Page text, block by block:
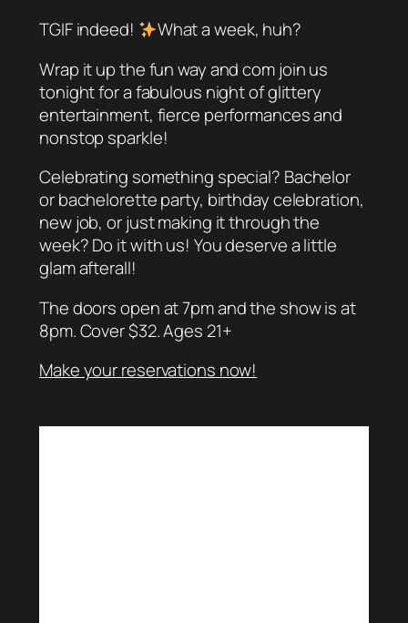
TGIF indeed!
What a week, huh?
Wrap it up the fun way and com join us
tonight for a fabulous night of glittery
entertainment, fierce performances and
nonstop sparkle!
Celebrating something special? Bachelor
or bachelorette party, birthday celebration,
new job, or just making it through the
week? Do it with us! You deserve a little
glam afterall!
The doors open at 7pm and the show is at
8pm. Cover $32. Ages 21+
Make your reservations now!